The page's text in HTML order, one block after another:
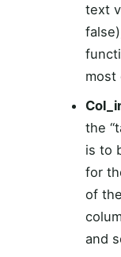
text
most
the
is to
for
of
and